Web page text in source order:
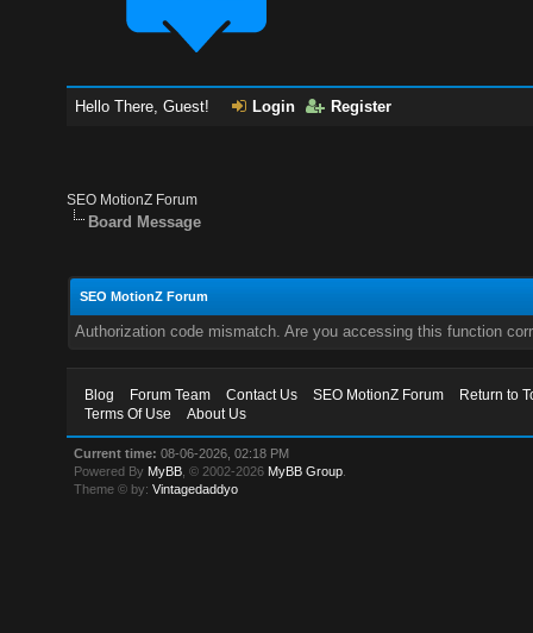
Hello There, Guest! Login Register
SEO MotionZ Forum
Board Message
SEO MotionZ Forum
Authorization code mismatch. Are you accessing this function
Blog Forum Team Contact Us SEO MotionZ Forum
Return to
Terms Of Use
About Us
Current time: 08-06-2026, 02:18 PM
Powered By MyBB , © 2002-2026 MyBB Group
Theme © by:Vintagedaddyo